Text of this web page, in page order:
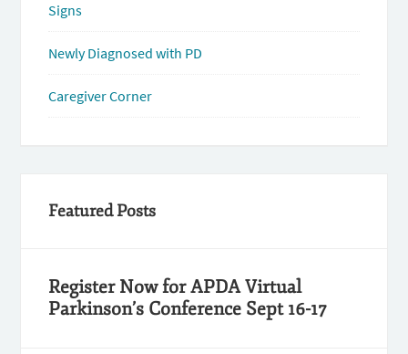
Signs
Newly Diagnosed with PD
Caregiver Corner
Featured Posts
Register Now for APDA Virtual
Parkinson’s Conference Sept 16-17